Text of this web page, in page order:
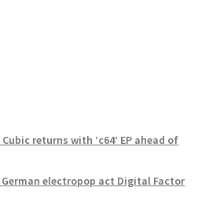
returns with ‘c64’ EP ahead of
electropop act Digital Factor